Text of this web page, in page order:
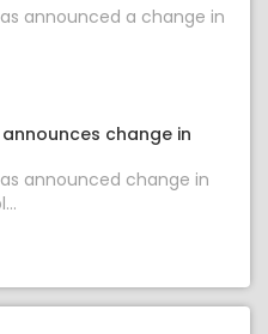
announced a change in
change in
announced change in